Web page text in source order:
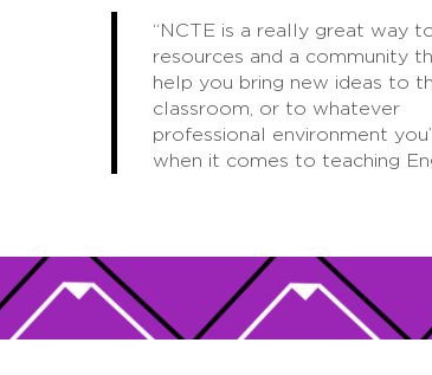
“NCTE is a really great way
resources and a community
help you bring new ideas to
classroom, or to whatever
professional environment
when it comes to teaching